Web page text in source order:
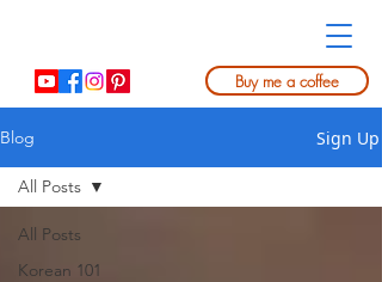
Buy me a coffee
Blog Sign Up
All Posts
Korean 101
All Posts